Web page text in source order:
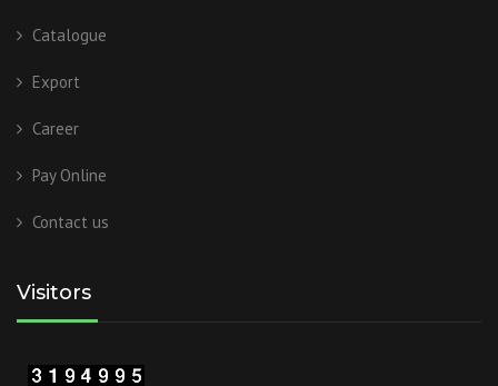
Catalogue
Export
Career
Pay Online
Contact us
Visitors